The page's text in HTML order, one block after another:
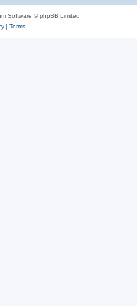
Software © phpBB Limited
| Terms